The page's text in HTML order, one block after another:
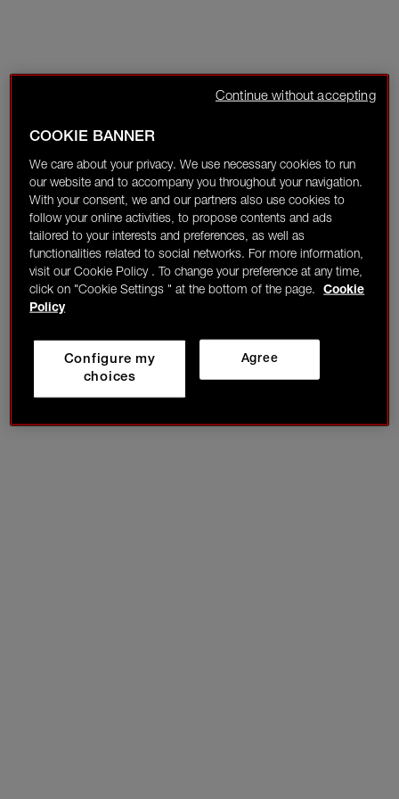
COOKIE BANNER
We care about your privacy. We use necessary cookies to run
our website and to accompany you throughout your navigation.
With your consent, we and our partners also use cookies to
follow your online activities, to propose contents and ads
tailored to your interests and preferences, as well as
functionalities related to social networks. For more information,
visit our Cookie Policy . To change your preference at any time,
click on "Cookie Settings " at the bottom of the page.
Cookie
Policy
Agree
Configure my
choices
Continue without accepting